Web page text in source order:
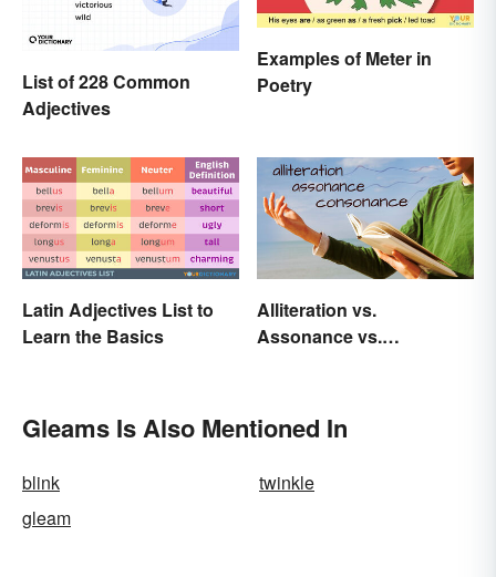
List of 228 Common
Adjectives
Examples of Meter in
Poetry
Latin Adjectives List to
Learn the Basics
Alliteration vs.
Assonance vs.
Gleams Is Also Mentioned In
blink
twinkle
gleam